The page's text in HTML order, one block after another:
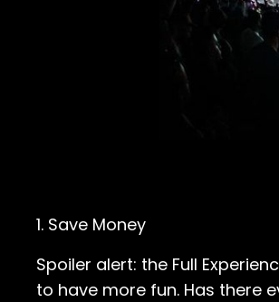
1. Save Money
Spoiler alert: the Full
to have more fun. Has there